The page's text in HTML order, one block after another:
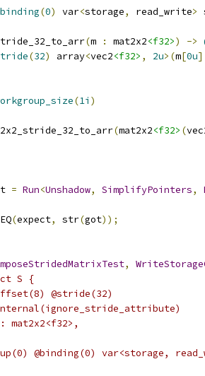
(0) var<storage, read_write>
(m : mat2x2<f32>) ->
(32) array<vec2<f32> , 2u>(m[0u
(1i )
(mat2x2<f32> (
= Run<Unshadow, SimplifyPointers,
(expect, str(got));
,
S {
@stride(32)
@binding(0) var<storage,